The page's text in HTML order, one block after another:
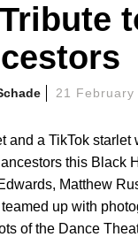
21 February
and a TikTok starlet
this Black
Matthew
up with
of the Dance